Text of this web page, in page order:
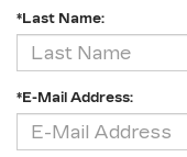
*Last Name:
*E-Mail Address: